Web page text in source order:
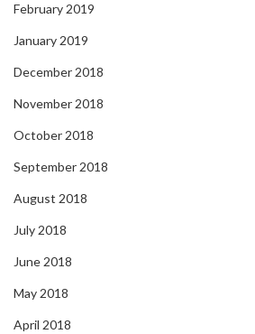
February 2019
January 2019
December 2018
November 2018
October 2018
September 2018
August 2018
July 2018
June 2018
May 2018
April 2018